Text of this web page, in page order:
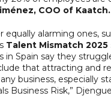
COO of
alarming ones,
Talent Mismatch 2025
in Spain say they
that attracting and
business, especially
Business Risk,”